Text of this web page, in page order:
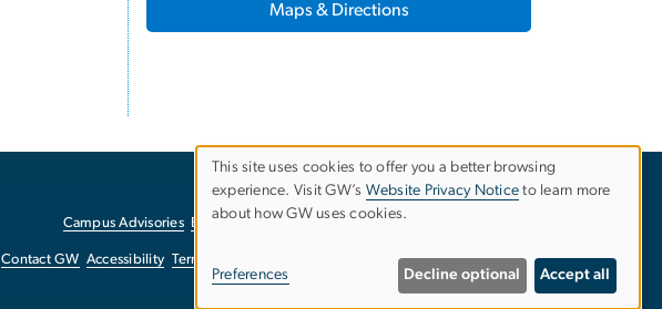
Maps & Directions
Campus Advisories EO/Nondiscrimination Policy
Contact GW Accessibility Terms of Use Report a Barrier to Accessibility
Use
personal
This site uses cookies to offer you a better browsing
experience. Visit GW’s Website Privacy Notice to learn more
about how GW uses cookies.
Preferences Decline optional Accept all